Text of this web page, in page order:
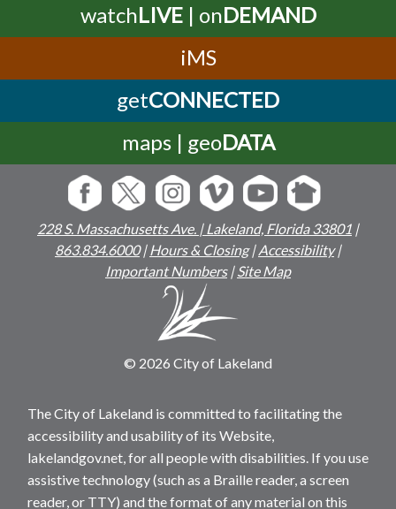
watchLIVE| onDEMAND
iMS
getCONNECTED
maps | geoDATA
228 S. Massachusetts Ave. | Lakeland, Florida 33801 |
863.834.6000|Hours & Closing|Accessibility|
Important Numbers|Site Map
© 2026 City of Lakeland
The City of Lakeland is committed to facilitating the
accessibility and usability of its Website,
lakelandgov.net, for all people with disabilities. If you use
assistive technology (such as a Braille reader, a screen
reader, or TTY) and the format of any material on this